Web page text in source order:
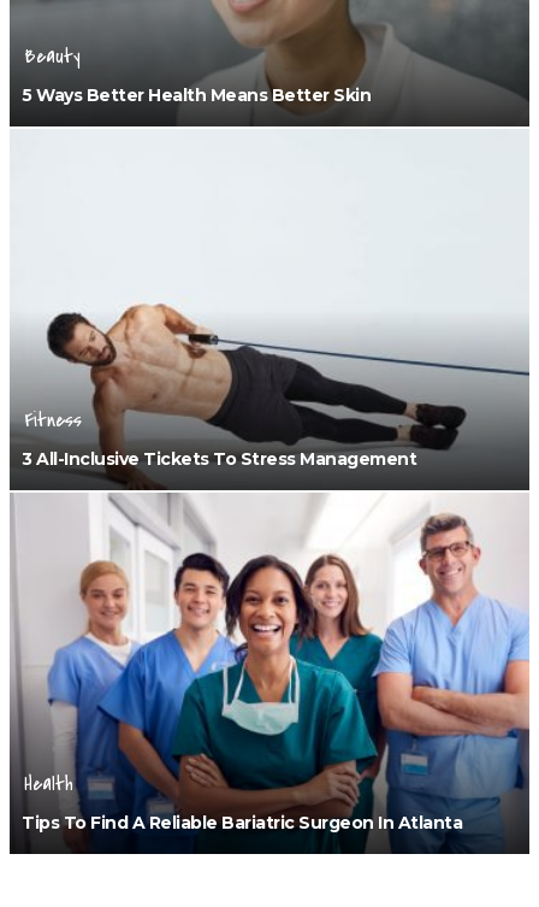
Beauty
5 Ways Better Health Means Better Skin
Fitness
3 All-Inclusive Tickets To Stress Management
Health
Tips To Find A Reliable Bariatric Surgeon In Atlanta